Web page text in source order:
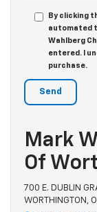
By clicking
automated
Wahlberg
entered. I
purchase.
Mark
Of
700 E. DUBLIN
WORTHINGTON,